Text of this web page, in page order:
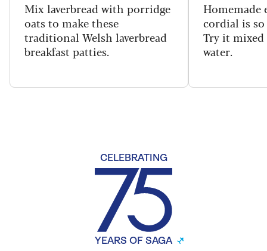
Mix laverbread with porridge
oats to make these
traditional Welsh laverbread
breakfast patties.
Homemade
cordial is so
Try it
water.
CELEBRATING
YEARS OF SAGA